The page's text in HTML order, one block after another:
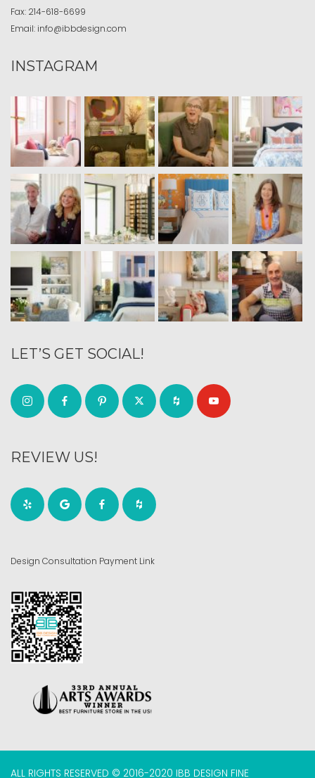
Fax: 214-618-6699
Email: info@ibbdesign.com
INSTAGRAM
LET’S GET SOCIAL!
REVIEW US!
Design Consultation Payment Link
ALL RIGHTS RESERVED © 2016-2020 IBB DESIGN FINE